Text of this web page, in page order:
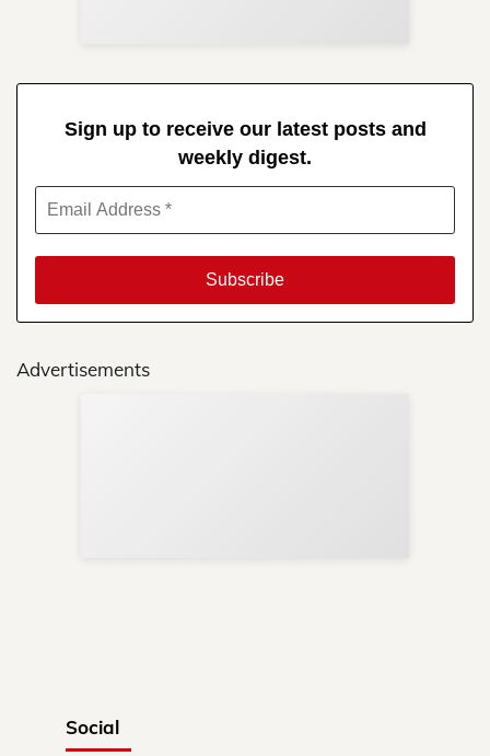
Sign up to receive our latest posts and
weekly digest.
Advertisements
Social